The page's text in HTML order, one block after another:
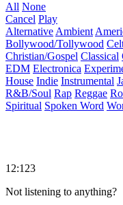
All None
Cancel Play
Alternative Ambient
Bollywood/Tollywood
Christian/Gospel Classical
EDM Electronica
House Indie Instrumental
R&B/Soul Rap Reggae
Spiritual Spoken Word
12:123
Not listening to anything?